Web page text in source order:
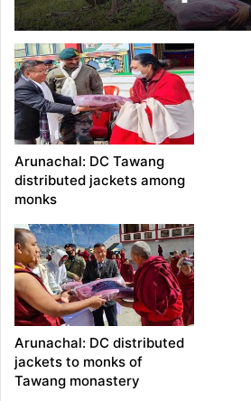
distributed
the BRO
Zemithang
Arunachal: DC Tawang
distributed jackets among
monks
Arunachal: DC distributed
jackets to monks of
Tawang monastery